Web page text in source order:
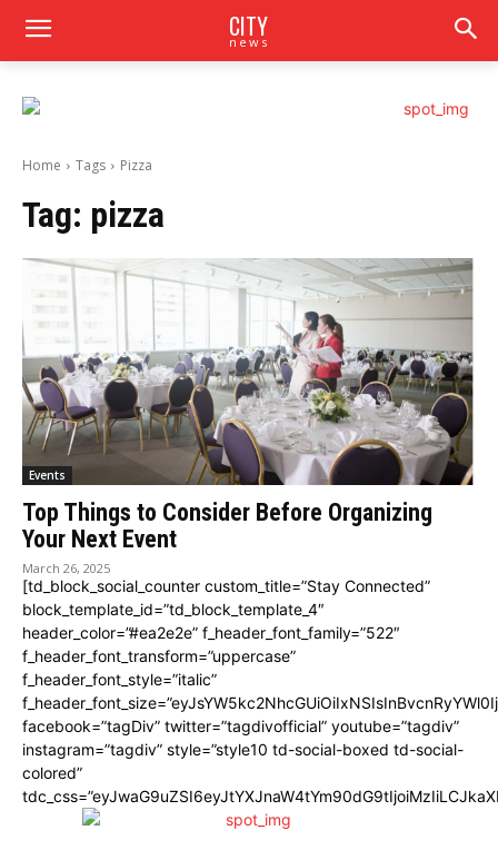
CITY
news
Home Tags Pizza
Tag: pizza
Events
Top Things to Consider Before Organizing
Your Next Event
March 26, 2025
[td_block_social_counter custom_title=”Stay Connected”
block_template_id=”td_block_template_4″
header_color=”#ea2e2e” f_header_font_family=”522″
f_header_font_transform=”uppercase”
f_header_font_style=”italic”
facebook=”tagDiv” twitter=”tagdivofficial” youtube=”tagdiv”
instagram=”tagdiv” style=”style10 td-social-boxed td-social-
colored”